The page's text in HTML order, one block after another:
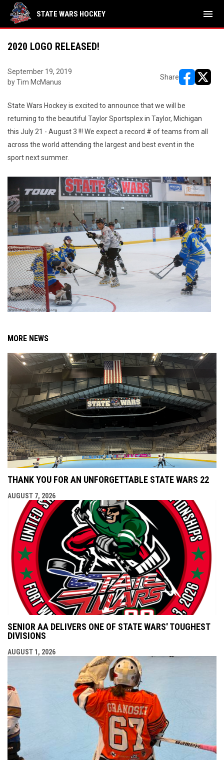
STATE WARS HOCKEY menu
2020 LOGO RELEASED!
September 19, 2019
by Tim McManus
Share
State Wars Hockey is excited to announce that we will be
returning to the beautiful Taylor Sportsplex in Taylor, Michigan
this July 21 - August 3 !!! We expect a record # of teams from all
across the world attending the largest and best event in the
sport next summer.
MORE NEWS
THANK YOU FOR AN UNFORGETTABLE STATE WARS 22
AUGUST 7, 2026
SENIOR AA DELIVERS ONE OF STATE WARS' TOUGHEST
DIVISIONS
AUGUST 1, 2026